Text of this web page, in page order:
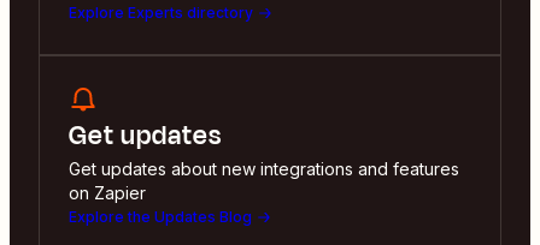
Explore Experts directory
Get updates
Get updates about new integrations and features
on Zapier
Explore the Updates Blog